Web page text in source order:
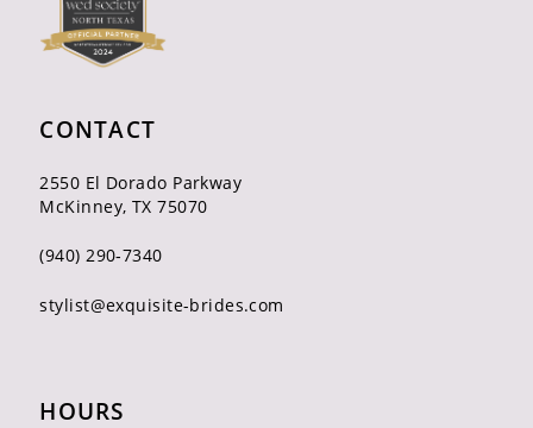
CONTACT
2550 El Dorado Parkway
McKinney, TX 75070
(940) 290‑7340
stylist@exquisite-brides.com
HOURS